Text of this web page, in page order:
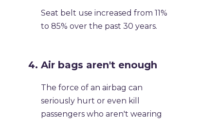
Seat belt use increased from 11%
to 85% over the past 30 years.
Air bags aren't enough
The force of an airbag can
seriously hurt or even kill
passengers who aren't wearing